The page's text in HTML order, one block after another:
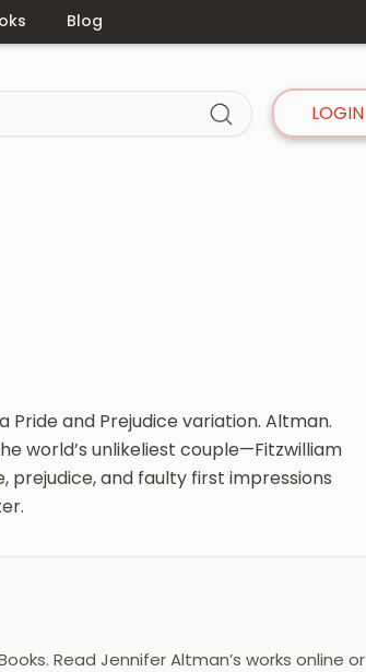
Blog
LOGIN
Pride and Prejudice variation. Altman.
world’s unlikeliest couple—Fitzwilliam
and faulty first impressions
Read Jennifer Altman’s works online or